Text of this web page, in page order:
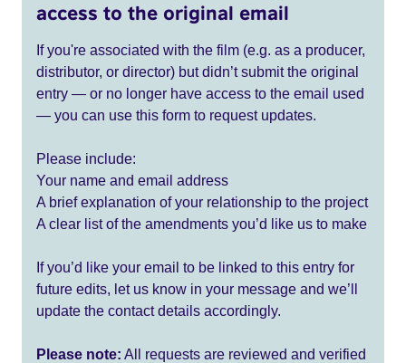
access to the original email
If you're associated with the film (e.g. as a producer,
distributor, or director) but didn’t submit the original
entry — or no longer have access to the email used
— you can use this form to request updates.
Please include:
Your name and email address
A brief explanation of your relationship to the project
A clear list of the amendments you’d like us to make
If you’d like your email to be linked to this entry for
future edits, let us know in your message and we’ll
update the contact details accordingly.
Please note: All requests are reviewed and verified